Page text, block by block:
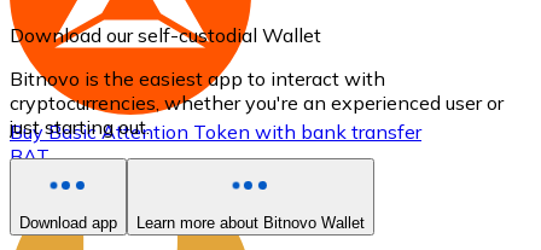
BuyBasic Attention Token with bank transfer
BAT
Download our self-custodial Wallet
Bitnovo is the easiest app to interact with
cryptocurrencies, whether you're an experienced user or
just starting out.
Download app Learn more about Bitnovo Wallet